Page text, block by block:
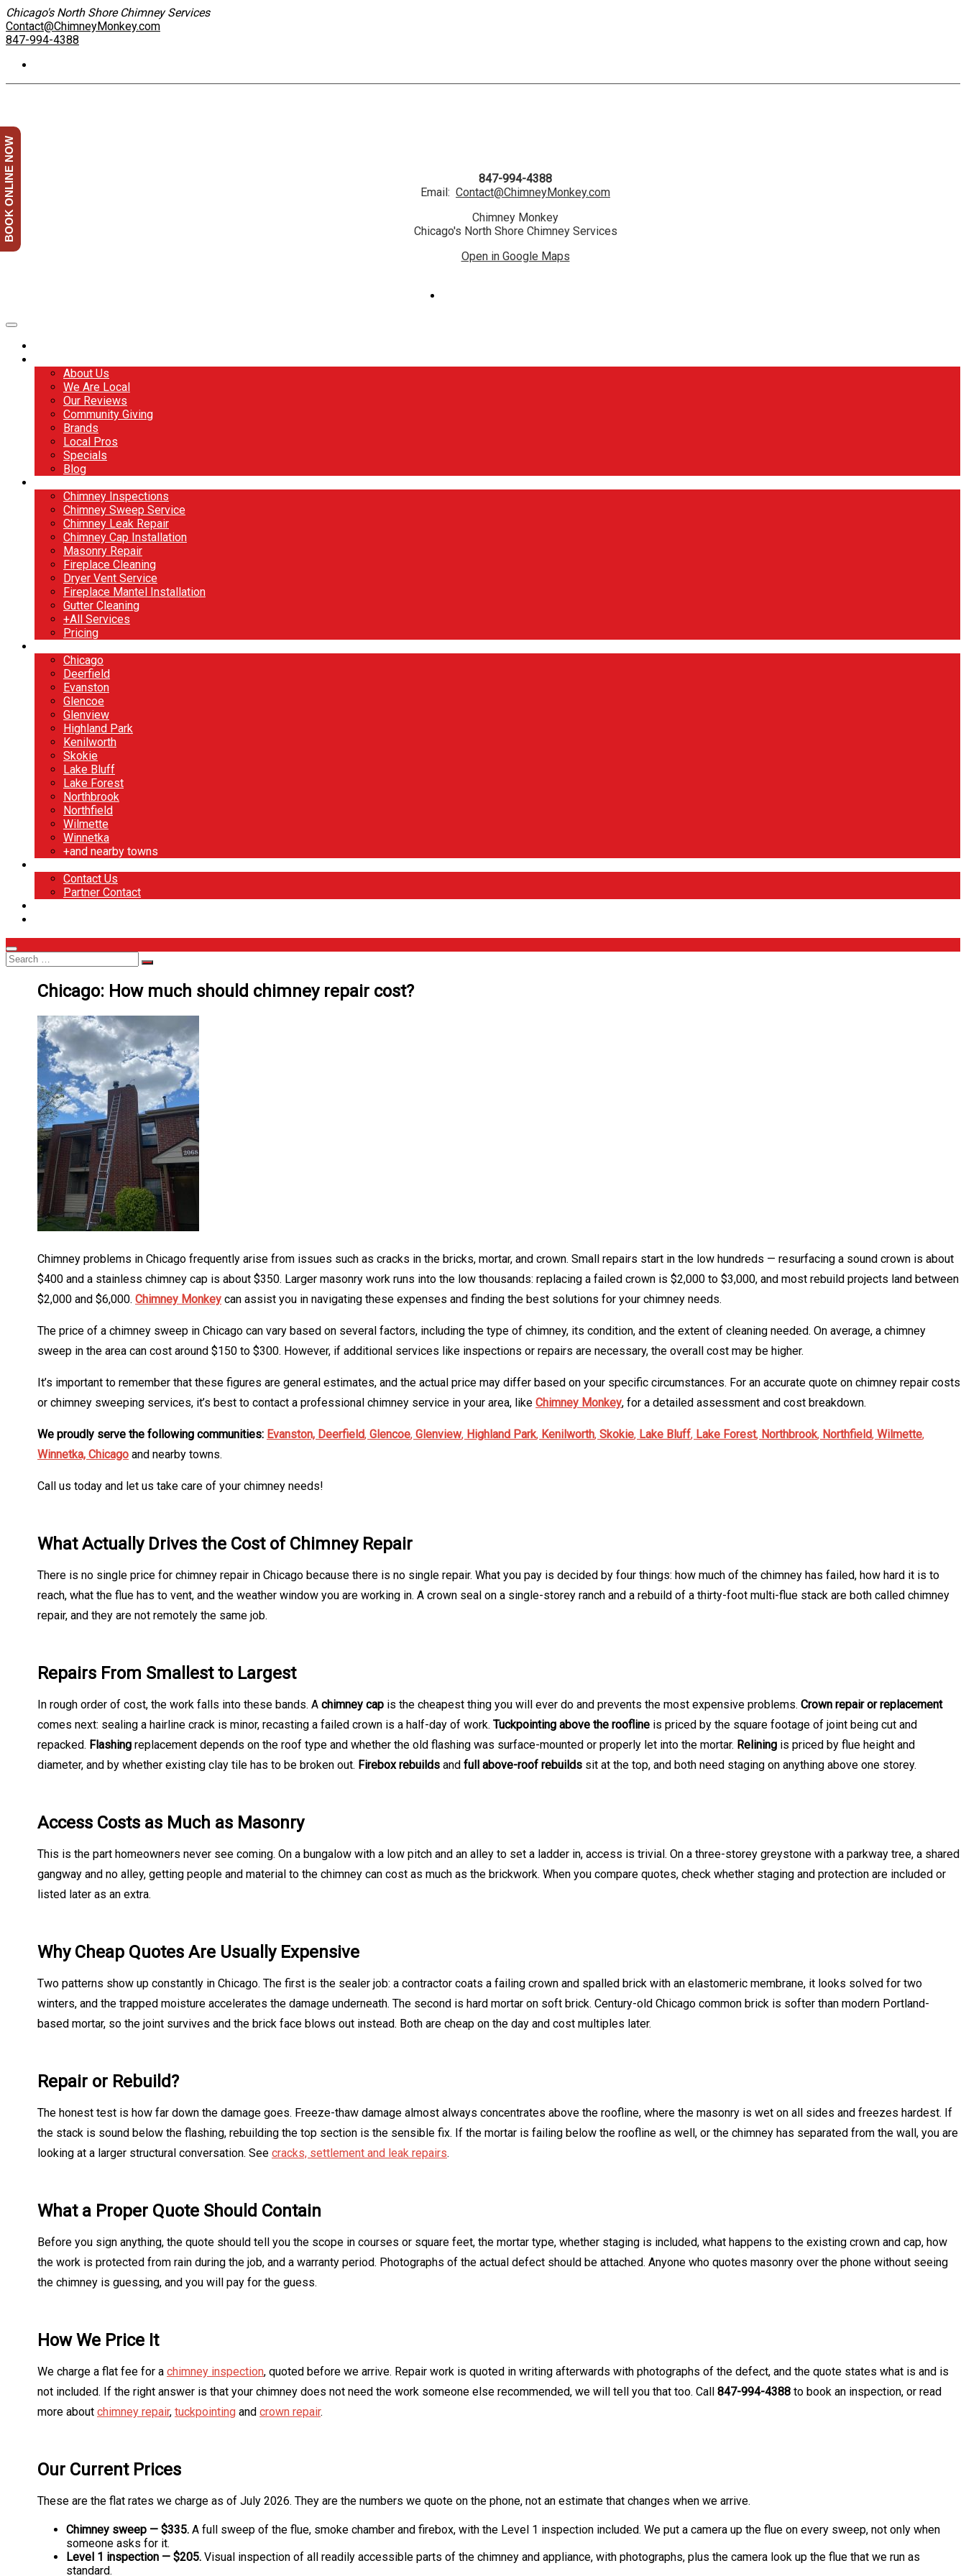
Chicago's North Shore Chimney Services
Contact@ChimneyMonkey.com
847-994-4388
847-994-4388
Email: Contact@ChimneyMonkey.com
Chimney Monkey
Chicago's North Shore Chimney Services
Open in Google Maps
About Us
We Are Local
Our Reviews
Community Giving
Brands
Local Pros
Specials
Blog
Chimney Inspections
Chimney Sweep Service
Chimney Leak Repair
Chimney Cap Installation
Masonry Repair
Fireplace Cleaning
Dryer Vent Service
Fireplace Mantel Installation
Gutter Cleaning
+All Services
Pricing
Chicago
Deerfield
Evanston
Glencoe
Glenview
Highland Park
Kenilworth
Skokie
Lake Bluff
Lake Forest
Northbrook
Northfield
Wilmette
Winnetka
+and nearby towns
Contact Us
Partner Contact
Chicago: How much should chimney repair cost?
Chimney problems in Chicago frequently arise from issues such as cracks in the bricks, mortar, and crown. Small repairs start in the low hundreds — resurfacing a sound crown is about
$400 and a stainless chimney cap is about $350. Larger masonry work runs into the low thousands: replacing a failed crown is $2,000 to $3,000, and most rebuild projects land between
$2,000 and $6,000. Chimney Monkey can assist you in navigating these expenses and finding the best solutions for your chimney needs.
The price of a chimney sweep in Chicago can vary based on several factors, including the type of chimney, its condition, and the extent of cleaning needed. On average, a chimney
sweep in the area can cost around $150 to $300. However, if additional services like inspections or repairs are necessary, the overall cost may be higher.
It’s important to remember that these figures are general estimates, and the actual price may differ based on your specific circumstances. For an accurate quote on chimney repair costs
or chimney sweeping services, it’s best to contact a professional chimney service in your area, like Chimney Monkey, for a detailed assessment and cost breakdown.
We proudly serve the following communities: Evanston, Deerfield, Glencoe, Glenview, Highland Park, Kenilworth, Skokie, Lake Bluff, Lake Forest, Northbrook, Northfield, Wilmette,
Winnetka, Chicago and nearby towns.
Call us today and let us take care of your chimney needs!
What Actually Drives the Cost of Chimney Repair
There is no single price for chimney repair in Chicago because there is no single repair. What you pay is decided by four things: how much of the chimney has failed, how hard it is to
reach, what the flue has to vent, and the weather window you are working in. A crown seal on a single-storey ranch and a rebuild of a thirty-foot multi-flue stack are both called chimney
repair, and they are not remotely the same job.
Repairs From Smallest to Largest
In rough order of cost, the work falls into these bands. A chimney cap is the cheapest thing you will ever do and prevents the most expensive problems. Crown repair or replacement
comes next: sealing a hairline crack is minor, recasting a failed crown is a half-day of work. Tuckpointing above the roofline is priced by the square footage of joint being cut and
repacked. Flashing replacement depends on the roof type and whether the old flashing was surface-mounted or properly let into the mortar. Relining is priced by flue height and
diameter, and by whether existing clay tile has to be broken out. Firebox rebuilds and full above-roof rebuilds sit at the top, and both need staging on anything above one storey.
Access Costs as Much as Masonry
This is the part homeowners never see coming. On a bungalow with a low pitch and an alley to set a ladder in, access is trivial. On a three-storey greystone with a parkway tree, a shared
gangway and no alley, getting people and material to the chimney can cost as much as the brickwork. When you compare quotes, check whether staging and protection are included or
listed later as an extra.
Why Cheap Quotes Are Usually Expensive
Two patterns show up constantly in Chicago. The first is the sealer job: a contractor coats a failing crown and spalled brick with an elastomeric membrane, it looks solved for two
winters, and the trapped moisture accelerates the damage underneath. The second is hard mortar on soft brick. Century-old Chicago common brick is softer than modern Portland-
based mortar, so the joint survives and the brick face blows out instead. Both are cheap on the day and cost multiples later.
Repair or Rebuild?
The honest test is how far down the damage goes. Freeze-thaw damage almost always concentrates above the roofline, where the masonry is wet on all sides and freezes hardest. If
the stack is sound below the flashing, rebuilding the top section is the sensible fix. If the mortar is failing below the roofline as well, or the chimney has separated from the wall, you are
looking at a larger structural conversation. See cracks, settlement and leak repairs.
What a Proper Quote Should Contain
Before you sign anything, the quote should tell you the scope in courses or square feet, the mortar type, whether staging is included, what happens to the existing crown and cap, how
the work is protected from rain during the job, and a warranty period. Photographs of the actual defect should be attached. Anyone who quotes masonry over the phone without seeing
the chimney is guessing, and you will pay for the guess.
How We Price It
We charge a flat fee for a chimney inspection, quoted before we arrive. Repair work is quoted in writing afterwards with photographs of the defect, and the quote states what is and is
not included. If the right answer is that your chimney does not need the work someone else recommended, we will tell you that too. Call 847-994-4388 to book an inspection, or read
more about chimney repair, tuckpointing and crown repair.
Our Current Prices
These are the flat rates we charge as of July 2026. They are the numbers we quote on the phone, not an estimate that changes when we arrive.
Chimney sweep — $335. A full sweep of the flue, smoke chamber and firebox, with the Level 1 inspection included. We put a camera up the flue on every sweep, not only when
someone asks for it.
Level 1 inspection — $205. Visual inspection of all readily accessible parts of the chimney and appliance, with photographs, plus the camera look up the flue that we run as
standard.
BOOK ONLINE NOW